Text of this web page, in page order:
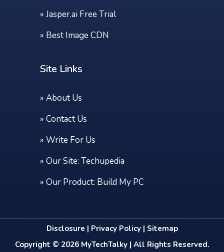
» Jasper.ai Free Trial
» Best Image CDN
Site Links
» About Us
» Contact Us
» Write For Us
» Our Site: Techupedia
» Our Product: Build My PC
Disclosure | Privacy Policy| Sitemap
Copyright © 2026 MyTechTalky| All Rights Reserved.